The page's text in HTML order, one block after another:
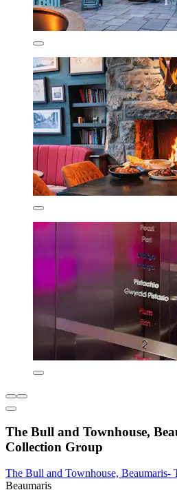
The Bull and Townhouse,
Collection Group
The Bull and Townhouse, Beaumaris-
Beaumaris